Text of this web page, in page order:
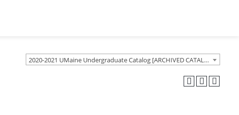
2020-2021 UMaine Undergraduate Catalog [ARCHIVED CATALOG]